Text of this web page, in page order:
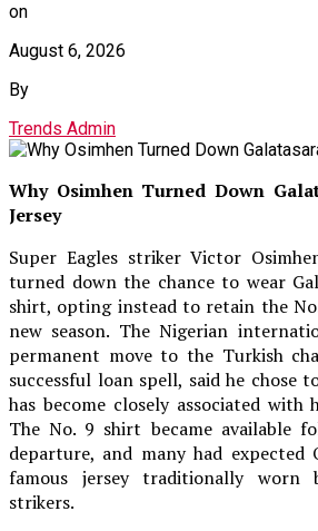
on
August 6, 2026
By
Trends Admin
Why Osimhen Turned Down
Jersey
Super Eagles striker Victor
turned down the chance to wear
shirt, opting instead to retain the
new season. The Nigerian
permanent move to the Turkish
successful loan spell, said he chose
has become closely associated
The No. 9 shirt became available
departure, and many had
famous jersey traditionally worn
strikers.